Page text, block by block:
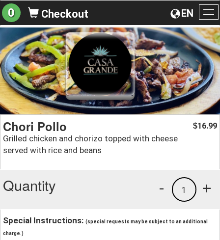
EN
0 Checkout
Chori Pollo
Grilled chicken and chorizo topped with cheese
served with rice and beans
$16.99
Quantity +
1
-
Special Instructions: (special requests may be subject to an additional
charge.)